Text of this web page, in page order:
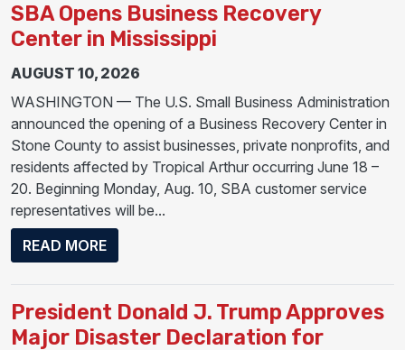
SBA Opens Business Recovery
Center in Mississippi
AUGUST 10, 2026
WASHINGTON — The U.S. Small Business Administration
announced the opening of a Business Recovery Center in
Stone County to assist businesses, private nonprofits, and
residents affected by Tropical Arthur occurring June 18 –
20. Beginning Monday, Aug. 10, SBA customer service
representatives will be...
READ MOREABOUT SBA OPENS BUSINESS RECOVERY
President Donald J. Trump Approves
Major Disaster Declaration for